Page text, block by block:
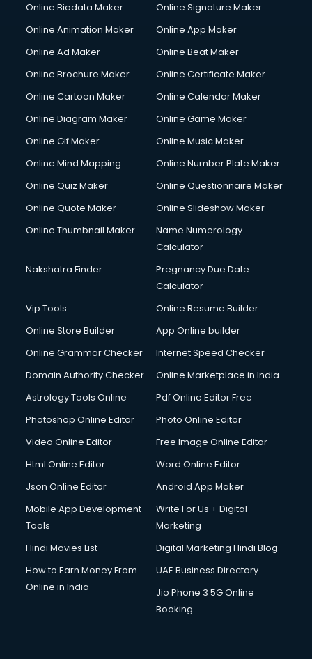
Online Biodata Maker
Online Signature Maker
Online Animation Maker
Online App Maker
Online Ad Maker
Online Beat Maker
Online Brochure Maker
Online Certificate Maker
Online Cartoon Maker
Online Calendar Maker
Online Diagram Maker
Online Game Maker
Online Gif Maker
Online Music Maker
Online Mind Mapping
Online Number Plate Maker
Online Quiz Maker
Online Questionnaire Maker
Online Quote Maker
Online Slideshow Maker
Online Thumbnail Maker
Name Numerology
Calculator
Nakshatra Finder
Pregnancy Due Date
Calculator
Vip Tools
Online Resume Builder
Online Store Builder
App Online builder
Online Grammar Checker
Internet Speed Checker
Domain Authority Checker
Online Marketplace in India
Astrology Tools Online
Pdf Online Editor Free
Photoshop Online Editor
Photo Online Editor
Video Online Editor
Free Image Online Editor
Html Online Editor
Word Online Editor
Json Online Editor
Android App Maker
Mobile App Development
Tools
Write For Us + Digital
Marketing
Hindi Movies List
Digital Marketing Hindi Blog
How to Earn Money From
Online in India
UAE Business Directory
Jio Phone 3 5G Online
Booking